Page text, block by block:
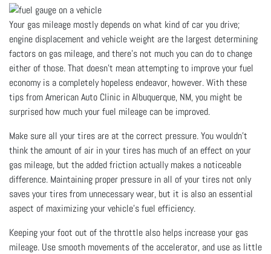
Your gas mileage mostly depends on what kind of car you drive;
engine displacement and vehicle weight are the largest determining
factors on gas mileage, and there’s not much you can do to change
either of those. That doesn’t mean attempting to improve your fuel
economy is a completely hopeless endeavor, however. With these
tips from American Auto Clinic in Albuquerque, NM, you might be
surprised how much your fuel mileage can be improved.
Make sure all your tires are at the correct pressure. You wouldn’t
think the amount of air in your tires has much of an effect on your
gas mileage, but the added friction actually makes a noticeable
difference. Maintaining proper pressure in all of your tires not only
saves your tires from unnecessary wear, but it is also an essential
aspect of maximizing your vehicle’s fuel efficiency.
Keeping your foot out of the throttle also helps increase your gas
mileage. Use smooth movements of the accelerator, and use as little